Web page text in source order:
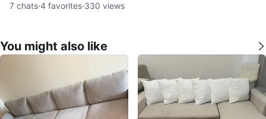
7 chats·4 favorites·330 views
You might also like